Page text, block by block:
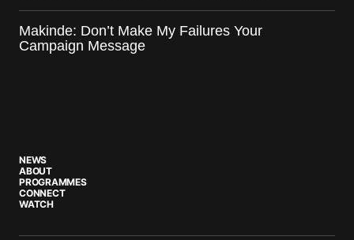
Makinde: Don’t Make My Failures Your
Campaign Message
NEWS
ABOUT
PROGRAMMES
CONNECT
WATCH